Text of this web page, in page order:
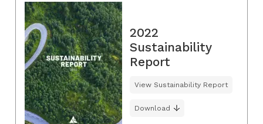
2022
Sustainability
Report
View Sustainability Report
Download